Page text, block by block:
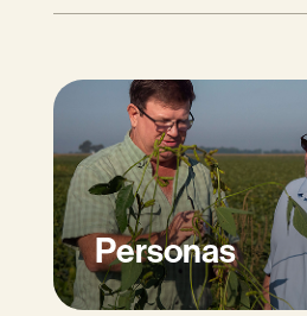
Personas